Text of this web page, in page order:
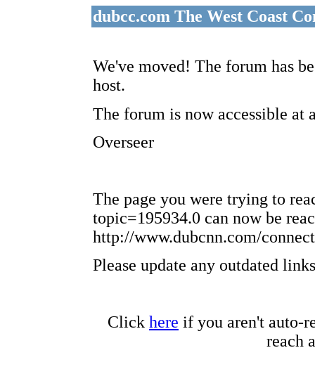
dubcc.com The West Coast
We've moved! The forum has
host.
The forum is now accessible at
Overseer
The page you were trying to
topic=195934.0 can now be
http://www.dubcnn.com/
Please update any outdated
Click here if you aren't auto-
reach